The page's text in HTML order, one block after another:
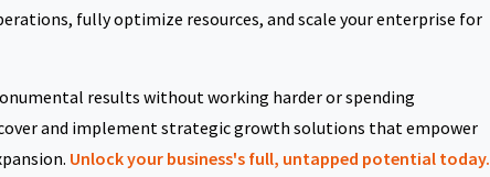
fully optimize resources, and scale your enterprise for
results without working harder or spending
and implement strategic growth solutions that empower
Unlock your business's full, untapped potential today.